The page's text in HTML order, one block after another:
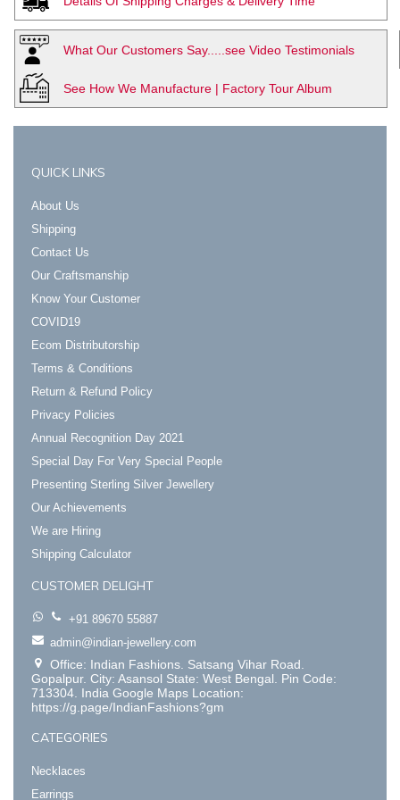
What Our Customers Say.....see Video Testimonials
See How We Manufacture | Factory Tour Album
QUICK LINKS
About Us
Shipping
Contact Us
Our Craftsmanship
Know Your Customer
COVID19
Ecom Distributorship
Terms & Conditions
Return & Refund Policy
Privacy Policies
Annual Recognition Day 2021
Special Day For Very Special People
Presenting Sterling Silver Jewellery
Our Achievements
We are Hiring
Shipping Calculator
CUSTOMER DELIGHT
+91 89670 55887
admin@indian-jewellery.com
Office: Indian Fashions. Satsang Vihar Road.
Gopalpur. City: Asansol State: West Bengal. Pin Code:
713304. India Google Maps Location:
https://g.page/IndianFashions?gm
CATEGORIES
Necklaces
Earrings